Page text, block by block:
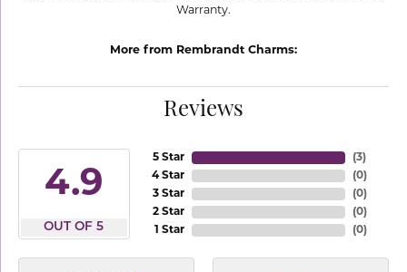
Warranty.
More from Rembrandt Charms:
Reviews
4.9
OUT OF 5
5 Star
4 Star
3 Star
2 Star
1 Star
(3)
(0)
(0)
(0)
(0)